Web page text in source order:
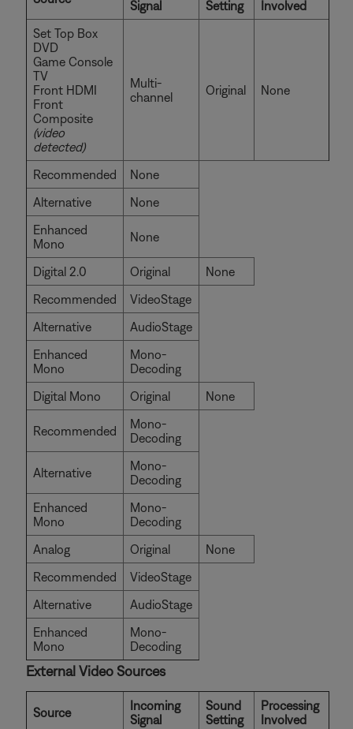
Signal Setting
Involved
Set Top Box
DVD
Game Console
TV
Front HDMI
Front
Composite
(video
detected)
Multi-
channel
Original None
Recommended
None
Alternative
None
Enhanced
Mono
None
Digital 2.0 Original
None
Recommended
VideoStage
Alternative
AudioStage
Enhanced
Mono
Mono-
Decoding
Digital Mono
Original None
Recommended
Mono-
Decoding
Alternative
Mono-
Decoding
Enhanced
Mono
Mono-
Decoding
Analog
Original
None
Recommended
VideoStage
Alternative
AudioStage
Enhanced
Mono
Mono-
Decoding
External Video Sources
Source
Incoming
Signal
Sound
Setting
Processing
Involved